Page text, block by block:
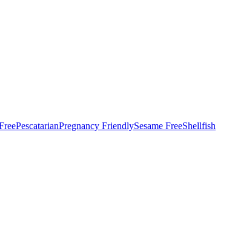
PescatarianPregnancy FriendlySesame FreeShellfish